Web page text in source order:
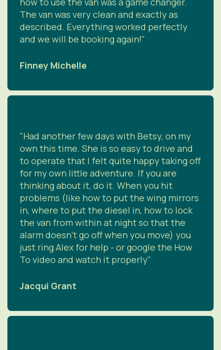
The van was very clean and exactly as
described. Everything worked perfectly
and we will be booking again!"
Finney Michelle
"Had another few days with Betsy, on my
own this time. She is so easy to drive and
to operate that I felt quite happy taking off
for my own little adventure. If you are
thinking about it, do it. When you hit
problems (like how to put the wing mirrors
in, where to put the diesel in, how to lock
the van from within at night so that the
alarm doesn't go off when you move) you
just ring Alex for help - or google the How
To video and watch it properly"
Jacqui Grant